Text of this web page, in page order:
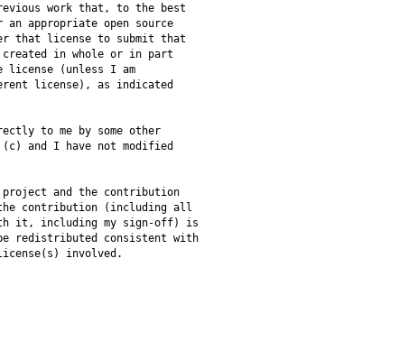
work that, to the best
an appropriate open source
that license to submit that
in whole or in part
license (unless I am
license), as indicated
to me by some other
and I have not modified
and the contribution
contribution (including all
it, including my sign-off) is
redistributed consistent with
involved.